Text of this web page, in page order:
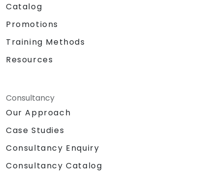
Catalog
Promotions
Training Methods
Resources
Consultancy
Our Approach
Case Studies
Consultancy Enquiry
Consultancy Catalog